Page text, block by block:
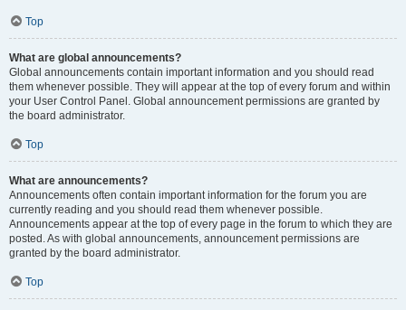
Top
What are global announcements?
Global announcements contain important information and you should read
them whenever possible. They will appear at the top of every forum and within
your User Control Panel. Global announcement permissions are granted by
the board administrator.
Top
What are announcements?
Announcements often contain important information for the forum you are
currently reading and you should read them whenever possible.
Announcements appear at the top of every page in the forum to which they are
posted. As with global announcements, announcement permissions are
granted by the board administrator.
Top